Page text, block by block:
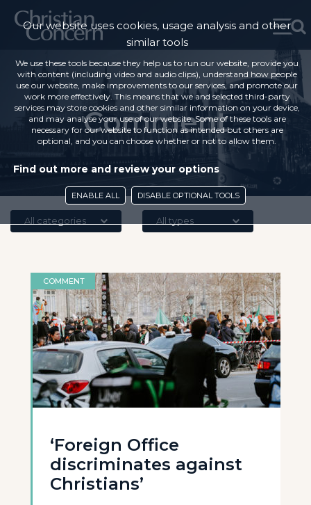
Comment
All categories All types
COMMENT
‘Foreign Office
discriminates against
Christians’
Our website uses cookies, usage analysis and other
similar tools
We use these tools because they help us to run our website, provide you
with content (including video and audio clips), understand how people
use our website, make improvements to our services, and promote our
work more effectively. This means that we and selected third-party
services may store cookies and other similar information on your device,
and may analyse your use of our website. Some of these tools are
necessary for our website to function as intended but others are
optional, and you can choose whether or not to allow them.
Find out more and review your options
ENABLE ALL DISABLE OPTIONAL TOOLS